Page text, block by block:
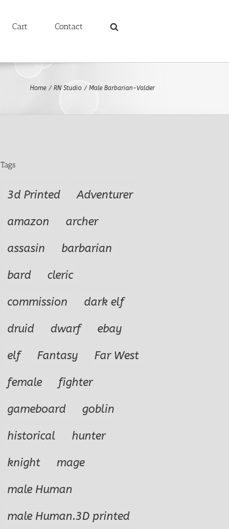
Cart Contact
Home RN Studio Male Barbarian-Valder
Tags
3d Printed
Adventurer
amazon
archer
assasin
barbarian
bard
cleric
commission
dark elf
druid
dwarf
ebay
elf
Fantasy
Far West
female
fighter
gameboard
goblin
historical
hunter
knight
mage
male Human
male Human.3D printed